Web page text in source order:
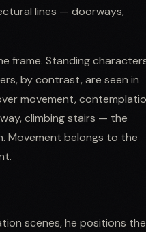
lines — doorways,
frame. Standing
by contrast, are seen in
movement,
climbing stairs — the
Movement belongs to the
scenes, he positions the